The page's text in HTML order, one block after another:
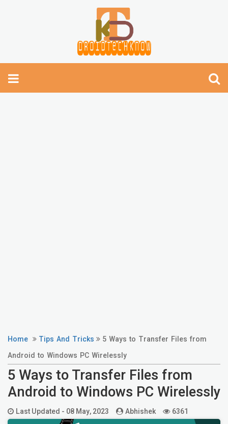
Home Tips And Tricks
5 Ways to Transfer Files from
Android to Windows PC Wirelessly
5 Ways to Transfer Files from
Android to Windows PC Wirelessly
Last Updated - 08 May, 2023 Abhishek 6361